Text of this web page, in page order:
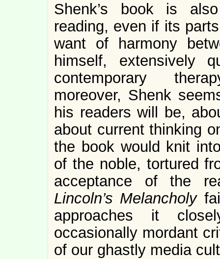
Shenk’s book is
reading, even if its
want of harmony
himself, extensively
contemporary
moreover, Shenk
his readers will be,
about current thinking
the book would knit
of the noble, tortured
acceptance of the
Lincoln’s Melancholy
approaches it
occasionally mordant
of our ghastly media